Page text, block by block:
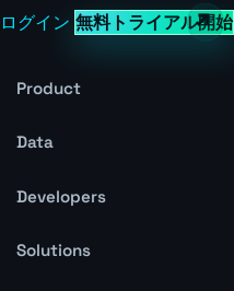
ログイン 無料トライアル開始
Product
Data
Developers
Solutions